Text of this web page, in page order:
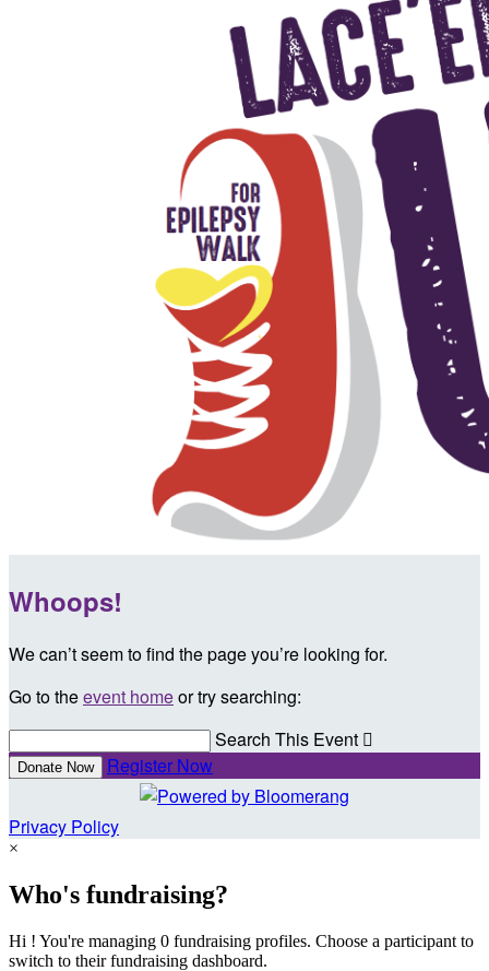
Whoops!
We can’t seem to find the page you’re looking for.
Go to theevent homeor try searching:
Search This Event 
Donate Now Register Now
Privacy Policy
×
Who's fundraising?
Hi ! You're managing 0 fundraising profiles. Choose a participant to
switch to their fundraising dashboard.